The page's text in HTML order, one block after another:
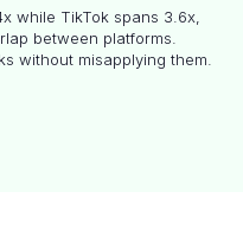
while TikTok spans 3.6x,
between platforms.
without misapplying them.